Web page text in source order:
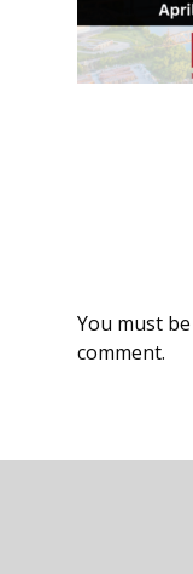
You must be
comment.